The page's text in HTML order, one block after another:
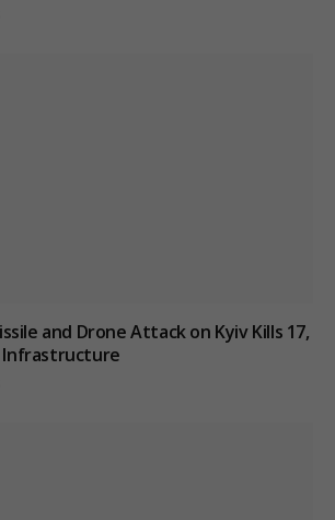
and Drone Attack on Kyiv Kills 17,
Infrastructure